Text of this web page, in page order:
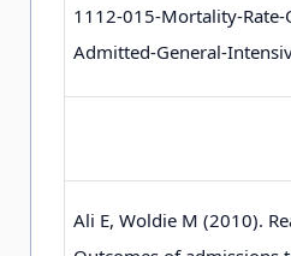
1112-015-Mortality-Rate-
Admitted-General-
Ali E, Woldie M (2010).